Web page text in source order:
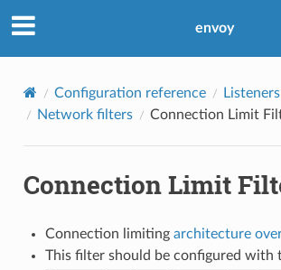
envoy
Configuration reference
Listeners
Network filters
Connection Limit
Connection Limit
Connection limiting architecture
This filter should be configured with